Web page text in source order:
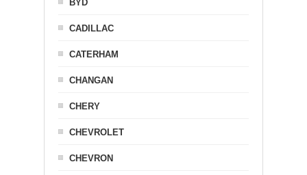
BYD
CADILLAC
CATERHAM
CHANGAN
CHERY
CHEVROLET
CHEVRON